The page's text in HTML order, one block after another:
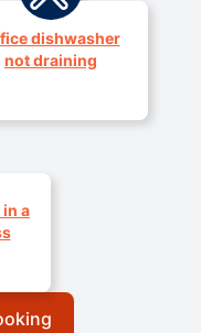
dishwasher
not draining
a